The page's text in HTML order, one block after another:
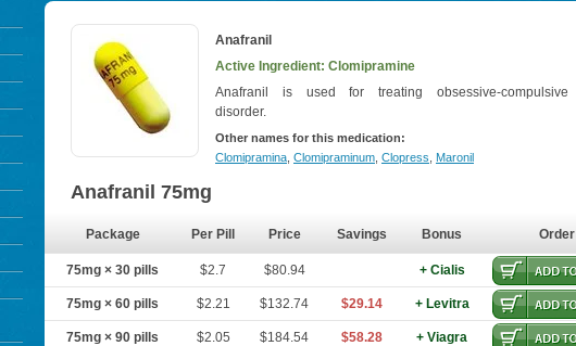
Anafranil
Active Ingredient: Clomipramine
Anafranil is used for treating obsessive-compulsive
disorder.
Other names for this medication:
Clomipramina Clomipraminum Clopress Maronil
Anafranil 75mg
Package Per Pill Price Savings Bonus Order
75mg × 30 pills $2.7 $80.94 + Cialis
75mg × 60 pills $2.21 $132.74 $29.14 + Levitra
75mg × 90 pills $2.05 $184.54 $58.28 + Viagra